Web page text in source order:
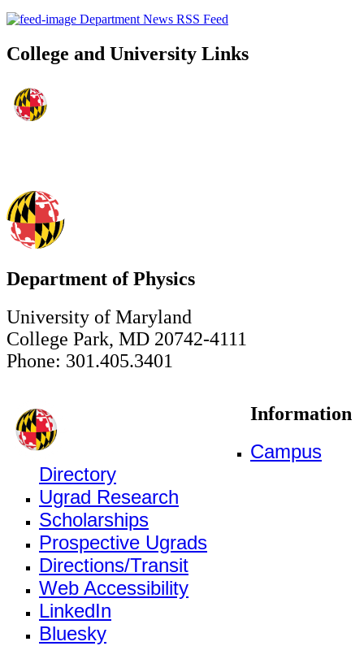
Department News RSS Feed
College and University Links
Department of Physics
University of Maryland
College Park, MD 20742-4111
Phone: 301.405.3401
Information
Campus
Directory
Ugrad Research
Scholarships
Prospective Ugrads
Directions/Transit
Web Accessibility
LinkedIn
Bluesky